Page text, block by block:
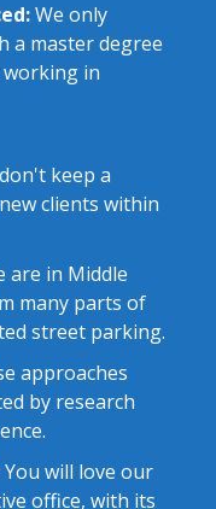
We only
a master degree
in
keep a
clients within
are in Middle
many parts of
street parking.
approaches
by research
You will love our
office, with its